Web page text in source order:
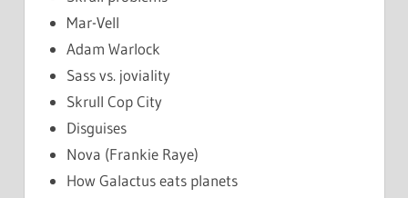
Mar-Vell
Adam Warlock
Sass vs. joviality
Skrull Cop City
Disguises
Nova (Frankie Raye)
How Galactus eats planets